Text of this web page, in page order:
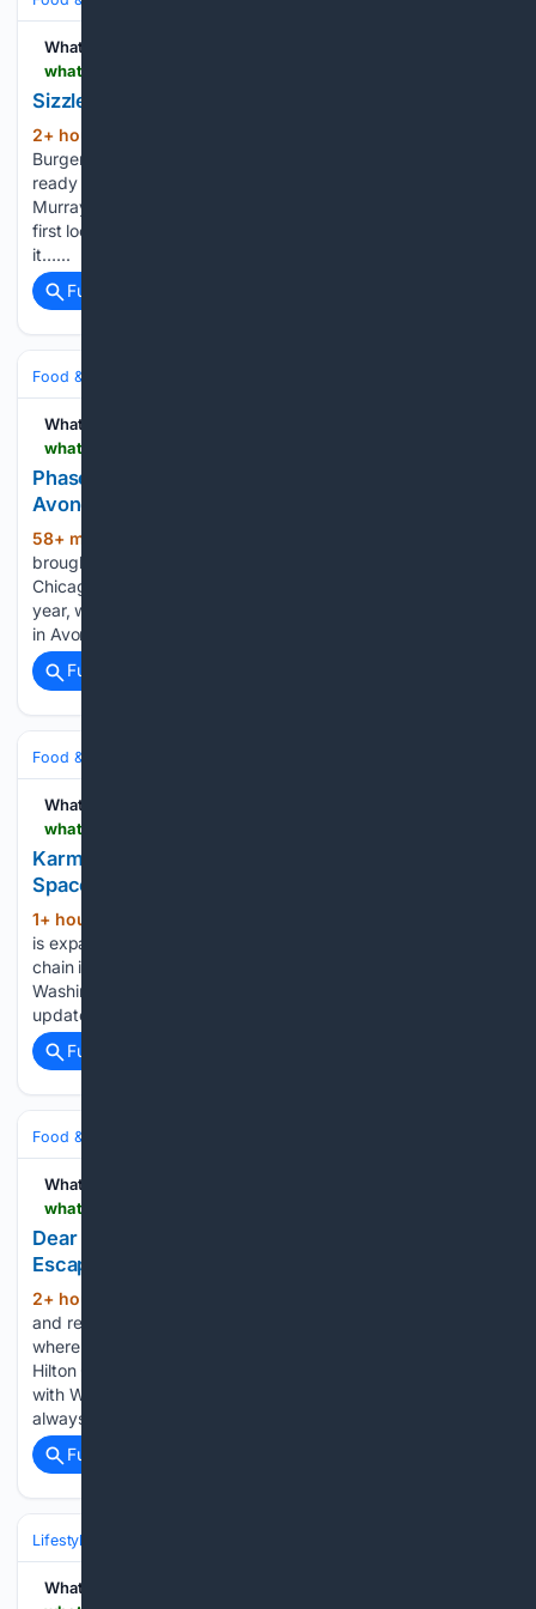
WhatNow
Sizzle Shack Burgers Expanding to La Mesa
2+ hour, 37+ min ago
Burgers, a family-owned smash burger restaurant, is getting
ready to open a new location in La Mesa at 6062 Lake
Murray Blvd, Suite 201. The company currently operates its
first location at 8575 Los Coches Road in El Cajon, where
it…...
Full coverage
Food & Dining
WhatNow
Phase Three Brewing Bringing Taproom to
Avondale on the River
58+ min ago
brought to a new location for the brewery. From Block Club
Chicago, Phase Three Brewing is planning expansion this
year, with a new location coming to 3057 N Rockwell Street
in Avondale. Eventually, the team also…...
Full coverage
Food & Dining
WhatNow
Karma Asian Fusion to Take Over Former Oishii
Space in Boston's South End | What Now Boston
1+ hour, 19+ min ago
is expanding to Boston’s South End. The upscale fusion
chain is slated to take over the former site of Oishii at 1166
Washington Street, Unit 110, according to an Instagram
update from Bret Clancy. After two decades in the…...
Full coverage
Food & Dining
WhatNow
Dear Charlotte to Bring Garden-Inspired Rooftop
Escape to Steele Creek
2+ hour, 3+ min ago
and restaurant is headed to 4936 Trojan Drive, Charlotte,
where Dear Charlotte is expected to open atop the new
Hilton Garden Inn Steele Creek in late fall 2026. Speaking
with WhatNow Charlotte, Deva said the project wasn’t
always…...
Full coverage
Lifestyle & Leisure
WhatNow